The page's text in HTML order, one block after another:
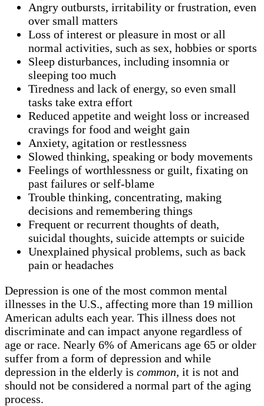
Angry outbursts, irritability or frustration, even
over small matters
Loss of interest or pleasure in most or all
normal activities, such as sex, hobbies or sports
Sleep disturbances, including insomnia or
sleeping too much
Tiredness and lack of energy, so even small
tasks take extra effort
Reduced appetite and weight loss or increased
cravings for food and weight gain
Anxiety, agitation or restlessness
Slowed thinking, speaking or body movements
Feelings of worthlessness or guilt, fixating on
past failures or self-blame
Trouble thinking, concentrating, making
decisions and remembering things
Frequent or recurrent thoughts of death,
suicidal thoughts, suicide attempts or suicide
Unexplained physical problems, such as back
pain or headaches
Depression is one of the most common mental
illnesses in the U.S., affecting more than 19 million
American adults each year. This illness does not
discriminate and can impact anyone regardless of
age or race. Nearly 6% of Americans age 65 or older
suffer from a form of depression and while
depression in the elderly is common, it is not and
should not be considered a normal part of the aging
process.